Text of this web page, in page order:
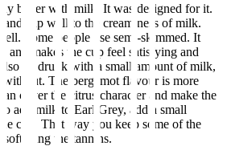
better with milk. It was designed for it.
up well to the creaminess of milk.
Some people use semi-skimmed. It
and makes the cup feel satisfying and
be drunk with a small amount of milk,
The bergamot flavour is more
cover the citrus character and make the
add milk to Earl Grey, add a small
cup. That way you keep some of the
the tannins.